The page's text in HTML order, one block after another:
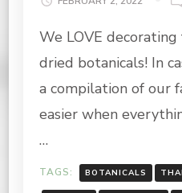
We LOVE
dried botanicals! In
a compilation of our
easier when
…
TAGS: BOTANICALS